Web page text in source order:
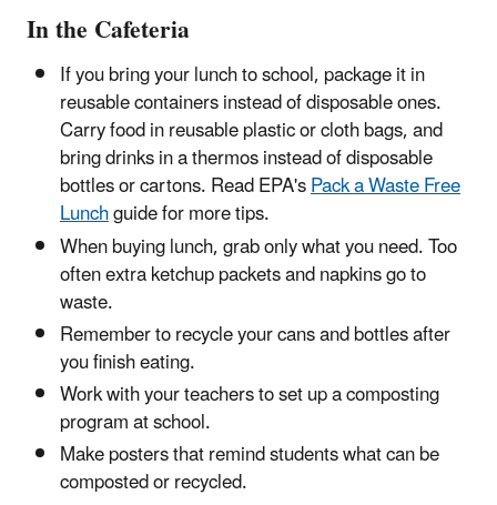
In the Cafeteria
If you bring your lunch to school, package it in
reusable containers instead of disposable ones.
Carry food in reusable plastic or cloth bags, and
bring drinks in a thermos instead of disposable
bottles or cartons. Read EPA'sPack a Waste Free
Lunchguide for more tips.
When buying lunch, grab only what you need. Too
often extra ketchup packets and napkins go to
waste.
Remember to recycle your cans and bottles after
you finish eating.
Work with your teachers to set up a composting
program at school.
Make posters that remind students what can be
composted or recycled.